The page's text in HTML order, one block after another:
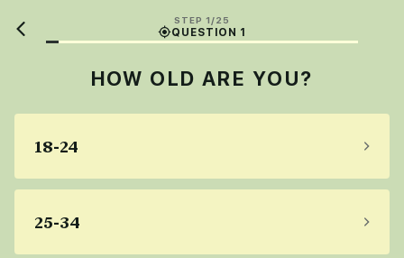
STEP 1/25
QUESTION 1
HOW OLD ARE YOU?
18-24
25-34